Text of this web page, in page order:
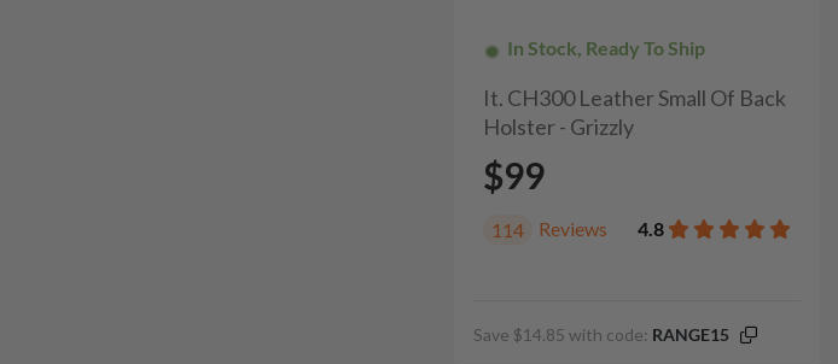
In Stock, Ready To Ship
It. CH300 Leather Small Of Back
Holster - Grizzly
$99
114 Reviews 4.8
Save $14.85 with code: RANGE15